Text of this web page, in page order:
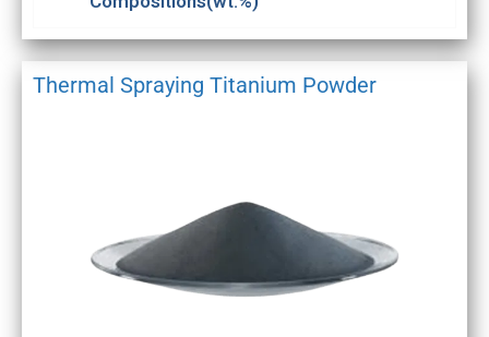
Thermal Spraying Titanium Powder